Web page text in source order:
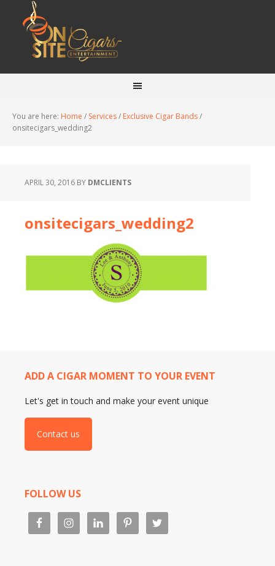
You are here: Home / Services/ Exclusive Cigar Bands/
onsitecigars_wedding2
APRIL 30, 2016 BY DMCLIENTS
onsitecigars_wedding2
ADD A CIGAR MOMENT TO YOUR EVENT
Let's get in touch and make your event unique
Contact us
FOLLOW US